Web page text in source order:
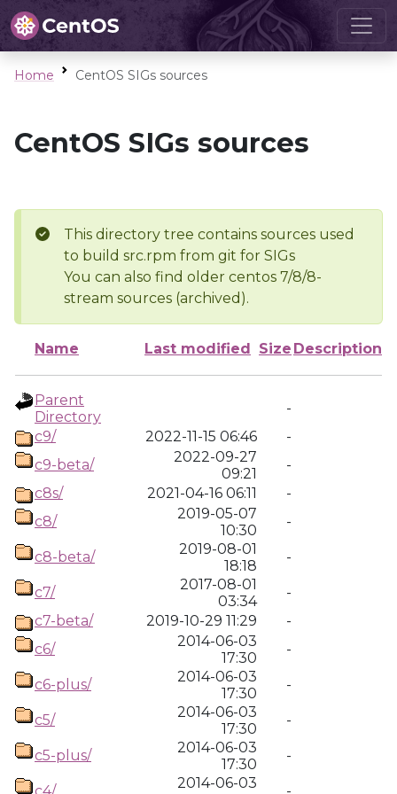
Home CentOS SIGs sources
CentOS SIGs sources
This directory tree contains sources used
to build src.rpm from git for SIGs
You can also find older centos 7/8/8-
stream sources (archived).
Name Last modified Size Description
Parent
Directory
-
c9/
2022-11-15 06:46
-
c9-beta/
2022-09-27
09:21
-
c8s/
2021-04-16 06:11
-
c8/
2019-05-07
10:30
-
c8-beta/
2019-08-01
18:18
-
c7/
2017-08-01
03:34
-
c7-beta/
2019-10-29 11:29
-
c6/
2014-06-03
17:30
-
c6-plus/
2014-06-03
17:30
-
c5/
2014-06-03
17:30
-
c5-plus/
2014-06-03
17:30
-
2014-06-03